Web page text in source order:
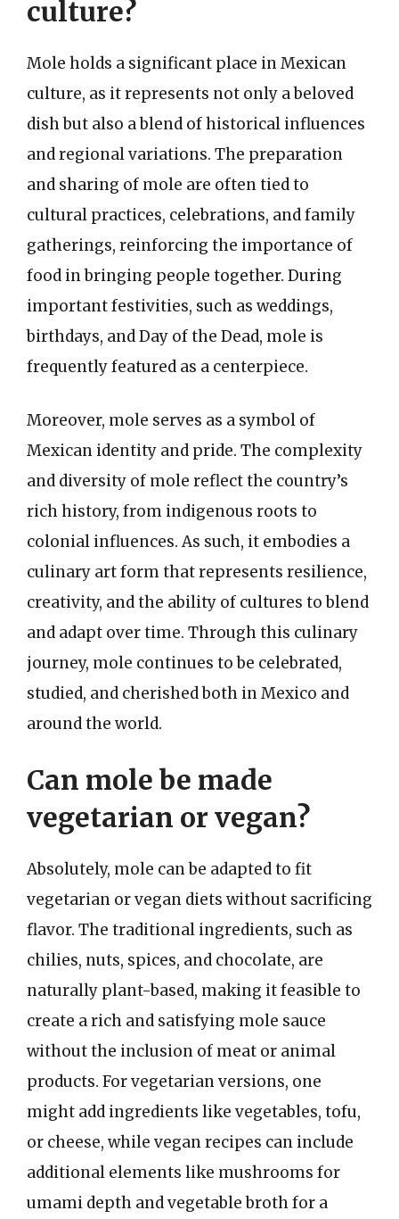
culture?
Mole holds a significant place in Mexican
culture, as it represents not only a beloved
dish but also a blend of historical influences
and regional variations. The preparation
and sharing of mole are often tied to
cultural practices, celebrations, and family
gatherings, reinforcing the importance of
food in bringing people together. During
important festivities, such as weddings,
birthdays, and Day of the Dead, mole is
frequently featured as a centerpiece.
Moreover, mole serves as a symbol of
Mexican identity and pride. The complexity
and diversity of mole reflect the country’s
rich history, from indigenous roots to
colonial influences. As such, it embodies a
culinary art form that represents resilience,
creativity, and the ability of cultures to blend
and adapt over time. Through this culinary
journey, mole continues to be celebrated,
studied, and cherished both in Mexico and
around the world.
Can mole be made
vegetarian or vegan?
Absolutely, mole can be adapted to fit
vegetarian or vegan diets without sacrificing
flavor. The traditional ingredients, such as
chilies, nuts, spices, and chocolate, are
naturally plant-based, making it feasible to
create a rich and satisfying mole sauce
without the inclusion of meat or animal
products. For vegetarian versions, one
might add ingredients like vegetables, tofu,
or cheese, while vegan recipes can include
additional elements like mushrooms for
umami depth and vegetable broth for a